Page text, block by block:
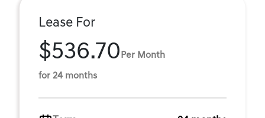
Lease For
$536.70 Per Month
for 24 months